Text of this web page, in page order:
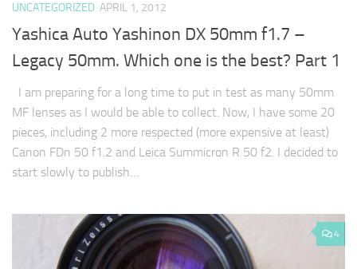
UNCATEGORIZED APRIL 1, 2012
Yashica Auto Yashinon DX 50mm f1.7 –
Legacy 50mm. Which one is the best? Part 1
I am preparing for a long time to put in test as many 50mm
MF lenses as I would be able to collect. Now, I have some 20
pieces, including 2 more respected (more expensive at least)
Canon FDn 50 f1.2 and Leica Summicron R 50 f2. I decided to
start slowly to publish…
4